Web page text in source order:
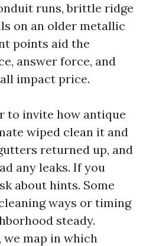
runs, brittle ridge
on an older metallic
points aid the
answer force, and
impact price.
to invite how antique
wiped clean it and
returned up, and
any leaks. If you
about hints. Some
ways or timing
steady.
map in which